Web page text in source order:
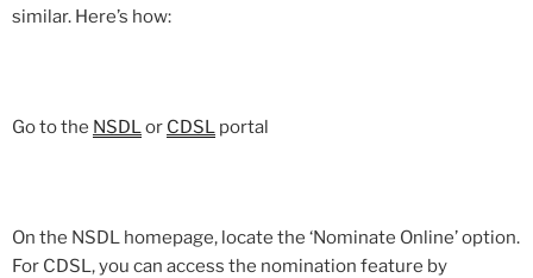
similar. Here’s how:
Go to the NSDLor CDSL portal
On the NSDL homepage, locate the ‘Nominate Online’ option.
For CDSL, you can access the nomination feature by